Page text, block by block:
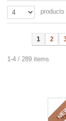
1 2
1-4 / 289 items